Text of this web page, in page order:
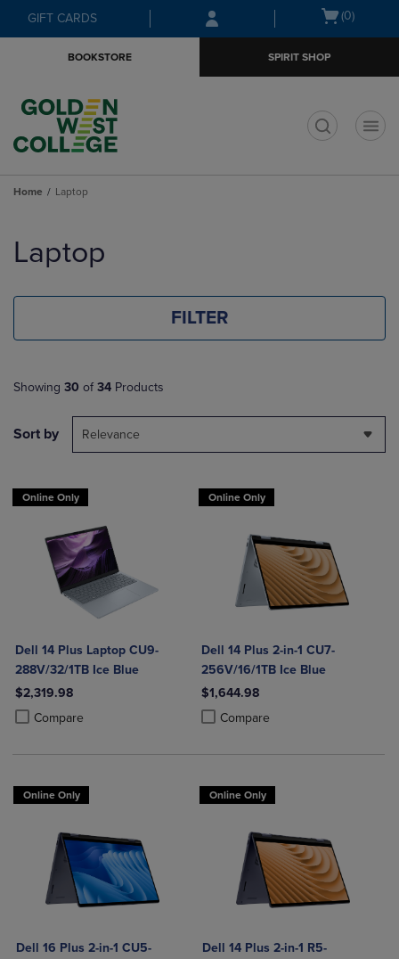
Skip
to
Skip
to
menu
GIFT CARDS
Open
(0)
BOOKSTORE SPIRIT SHOP
Home Laptop
products
Laptop
FILTER
Showing 30 of 34 Products
Sort by Relevance
Online Only
Dell 14 Plus Laptop CU9-
288V/32/1TB Ice Blue
$2,319.98
Compare
Product added, Select 2 to 4 Products to Compare, Items added for
Product removed, Select 2 to 4 Products to Compare, Items added
Online Only
Dell 14 Plus 2-in-1 CU7-
256V/16/1TB Ice Blue
$1,644.98
Compare
Product added, Select 2 to 4
Product removed, Select 2 to 4
Online Only
Dell 16 Plus 2-in-1 CU5-
Online Only
Dell 14 Plus 2-in-1 R5-